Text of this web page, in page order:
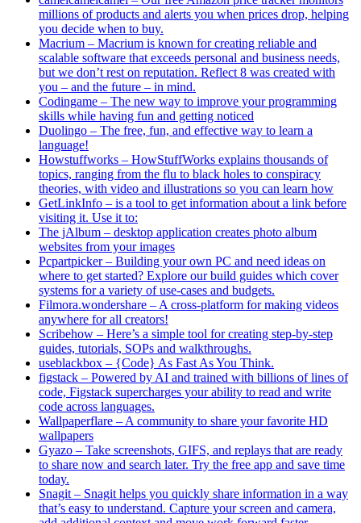
millions of products and alerts you when prices drop, helping
you decide when to buy.
Macrium – Macrium is known for creating reliable and
scalable software that exceeds personal and business needs,
but we don’t rest on reputation. Reflect 8 was created with
you – and the future – in mind.
Codingame – The new way to improve your programming
skills while having fun and getting noticed
Duolingo – The free, fun, and effective way to learn a
language!
Howstuffworks – HowStuffWorks explains thousands of
topics, ranging from the flu to black holes to conspiracy
theories, with video and illustrations so you can learn how
GetLinkInfo – is a tool to get information about a link before
visiting it. Use it to:
The jAlbum – desktop application creates photo album
websites from your images
Pcpartpicker – Building your own PC and need ideas on
where to get started? Explore our build guides which cover
systems for a variety of use-cases and budgets.
Filmora.wondershare – A cross-platform for making videos
anywhere for all creators!
Scribehow – Here’s a simple tool for creating step-by-step
guides, tutorials, SOPs and walkthroughs.
useblackbox – {Code} As Fast As You Think.
figstack – Powered by AI and trained with billions of lines of
code, Figstack supercharges your ability to read and write
code across languages.
Wallpaperflare – A community to share your favorite HD
wallpapers
Gyazo – Take screenshots, GIFS, and replays that are ready
to share now and search later. Try the free app and save time
today.
Snagit – Snagit helps you quickly share information in a way
that’s easy to understand. Capture your screen and camera,